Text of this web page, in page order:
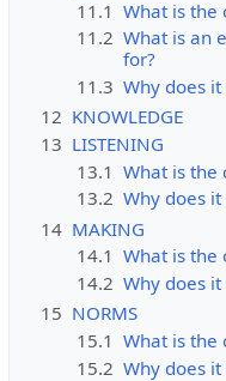
11.1 What is the
11.2 What is an
for?
11.3 Why does
12 KNOWLEDGE
13 LISTENING
13.1 What is the
13.2 Why does
14 MAKING
14.1 What is the
14.2 Why does
15 NORMS
15.1 What is the
15.2 Why does